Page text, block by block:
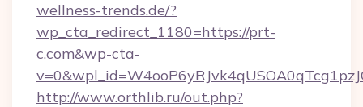
wellness-trends.de/?
wp_cta_redirect_1180=https://prt-
c.com&wp-cta-
http://www.orthlib.ru/out.php?